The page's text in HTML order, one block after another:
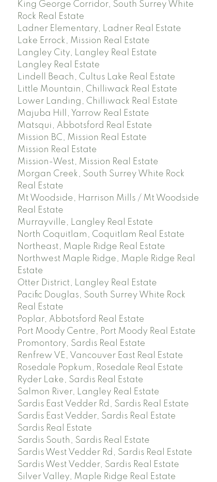
King George Corridor, South Surrey White
Rock Real Estate
Ladner Elementary, Ladner Real Estate
Lake Errock, Mission Real Estate
Langley City, Langley Real Estate
Langley Real Estate
Lindell Beach, Cultus Lake Real Estate
Little Mountain, Chilliwack Real Estate
Lower Landing, Chilliwack Real Estate
Majuba Hill, Yarrow Real Estate
Matsqui, Abbotsford Real Estate
Mission BC, Mission Real Estate
Mission Real Estate
Mission-West, Mission Real Estate
Morgan Creek, South Surrey White Rock
Real Estate
Mt Woodside, Harrison Mills / Mt Woodside
Real Estate
Murrayville, Langley Real Estate
North Coquitlam, Coquitlam Real Estate
Northeast, Maple Ridge Real Estate
Northwest Maple Ridge, Maple Ridge Real
Estate
Otter District, Langley Real Estate
Pacific Douglas, South Surrey White Rock
Real Estate
Poplar, Abbotsford Real Estate
Port Moody Centre, Port Moody Real Estate
Promontory, Sardis Real Estate
Renfrew VE, Vancouver East Real Estate
Rosedale Popkum, Rosedale Real Estate
Ryder Lake, Sardis Real Estate
Salmon River, Langley Real Estate
Sardis East Vedder Rd, Sardis Real Estate
Sardis East Vedder, Sardis Real Estate
Sardis Real Estate
Sardis South, Sardis Real Estate
Sardis West Vedder Rd, Sardis Real Estate
Sardis West Vedder, Sardis Real Estate
Silver Valley, Maple Ridge Real Estate